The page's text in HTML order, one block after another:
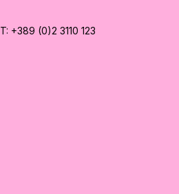
T: +389 (0)2 3110 123